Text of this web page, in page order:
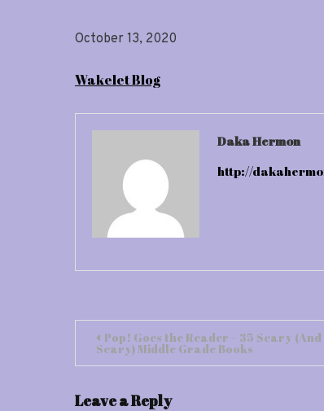
October 13, 2020
Wakelet Blog
Daka Hermon
http://
Post
navigation
Pop! Goes the Reader – 35 Scary (And
Scary) Middle Grade Books
Leave a Reply